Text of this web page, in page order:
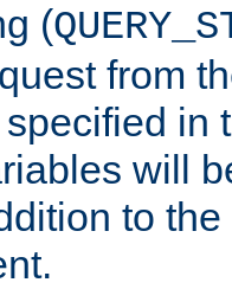
(
from
in
will
to